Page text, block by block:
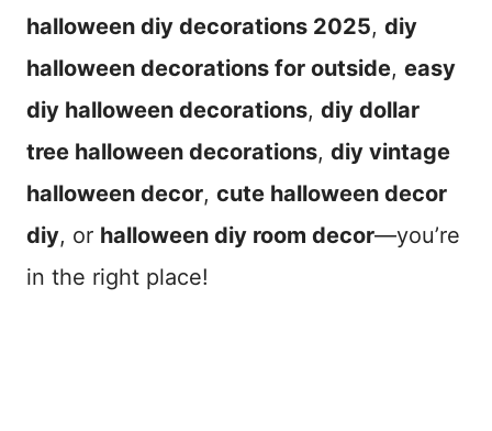
halloween diy decorations 2025, diy
halloween decorations for outside, easy
diy halloween decorations, diy dollar
tree halloween decorations, diy vintage
halloween decor, cute halloween decor
diy, or halloween diy room decor—you’re
in the right place!